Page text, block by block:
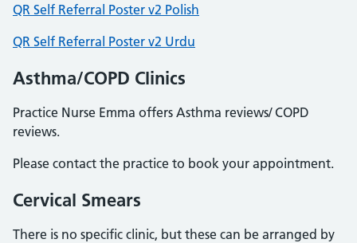
QR Self Referral Poster v2 Polish
QR Self Referral Poster v2 Urdu
Asthma/COPD Clinics
Practice Nurse Emma offers Asthma reviews/ COPD
reviews.
Please contact the practice to book your appointment.
Cervical Smears
There is no specific clinic, but these can be arranged by